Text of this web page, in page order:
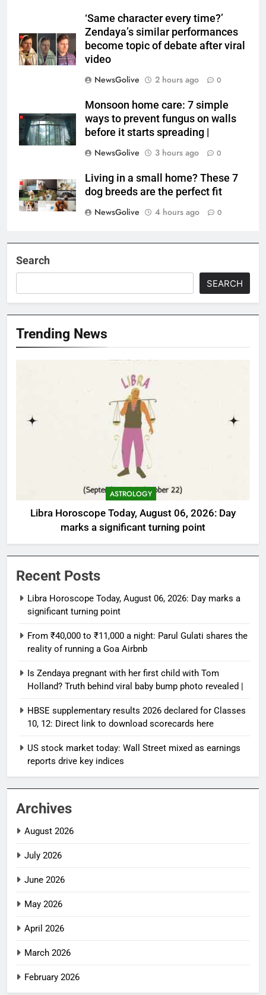
‘Same character every time?’
Zendaya’s similar performances
become topic of debate after viral
video
NewsGolive
2 hours ago 0
Monsoon home care: 7 simple
ways to prevent fungus on walls
before it starts spreading |
NewsGolive
3 hours ago 0
Living in a small home? These 7
dog breeds are the perfect fit
NewsGolive
4 hours ago 0
Search
SEARCH
Trending News
ASTROLOGY
Libra Horoscope Today, August 06, 2026: Day
marks a significant turning point
Recent Posts
Libra Horoscope Today, August 06, 2026: Day marks a
significant turning point
From ₹40,000 to ₹11,000 a night: Parul Gulati shares the
reality of running a Goa Airbnb
Is Zendaya pregnant with her first child with Tom
Holland? Truth behind viral baby bump photo revealed |
HBSE supplementary results 2026 declared for Classes
10, 12: Direct link to download scorecards here
US stock market today: Wall Street mixed as earnings
reports drive key indices
Archives
August 2026
July 2026
June 2026
May 2026
April 2026
March 2026
February 2026